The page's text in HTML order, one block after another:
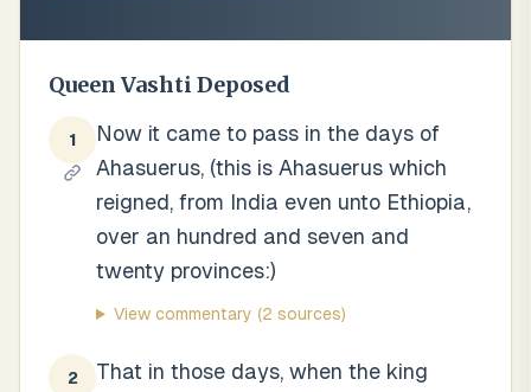
Queen Vashti Deposed
1
Now it came to pass in the days of
Ahasuerus, (this is Ahasuerus which
reigned, from India even unto Ethiopia,
over an hundred and seven and
twenty provinces:)
View commentary (2 sources)
2
That in those days, when the king